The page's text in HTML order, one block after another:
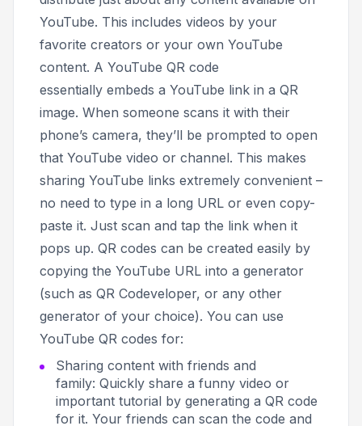
YouTube. This includes videos by your
favorite creators or your own YouTube
content. A YouTube QR code
essentially embeds a YouTube link in a QR
image. When someone scans it with their
phone’s camera, they’ll be prompted to open
that YouTube video or channel. This makes
sharing YouTube links extremely convenient –
no need to type in a long URL or even copy-
paste it. Just scan and tap the link when it
pops up. QR codes can be created easily by
copying the YouTube URL into a generator
(such as QR Codeveloper, or any other
generator of your choice). You can use
YouTube QR codes for:
Sharing content with friends and
family: Quickly share a funny video or
important tutorial by generating a QR code
for it. Your friends can scan the code and